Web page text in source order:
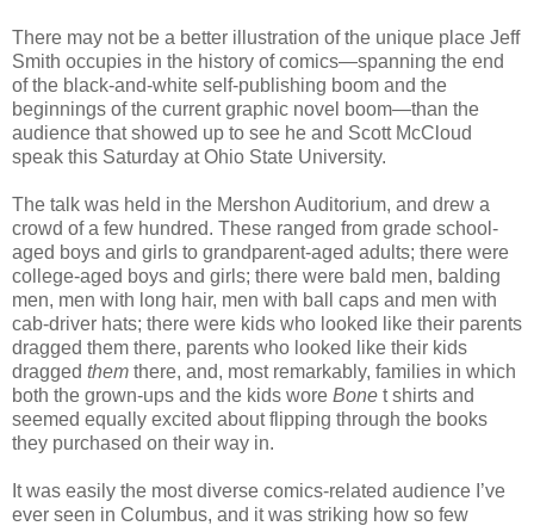
There may not be a better illustration of the unique place Jeff
Smith occupies in the history of comics—spanning the end
of the black-and-white self-publishing boom and the
beginnings of the current graphic novel boom—than the
audience that showed up to see he and Scott McCloud
speak this Saturday at Ohio State University.
The talk was held in the Mershon Auditorium, and drew a
crowd of a few hundred. These ranged from grade school-
aged boys and girls to grandparent-aged adults; there were
college-aged boys and girls; there were bald men, balding
men, men with long hair, men with ball caps and men with
cab-driver hats; there were kids who looked like their parents
dragged them there, parents who looked like their kids
dragged them there, and, most remarkably, families in which
both the grown-ups and the kids wore Bone t shirts and
seemed equally excited about flipping through the books
they purchased on their way in.
It was easily the most diverse comics-related audience I’ve
ever seen in Columbus, and it was striking how so few